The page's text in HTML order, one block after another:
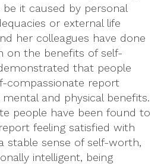
it caused by personal
or external life
her colleagues have done
on the benefits of self-
that people
compassionate report
and physical benefits.
people have been found to
feeling satisfied with
stable sense of self-worth,
intelligent, being